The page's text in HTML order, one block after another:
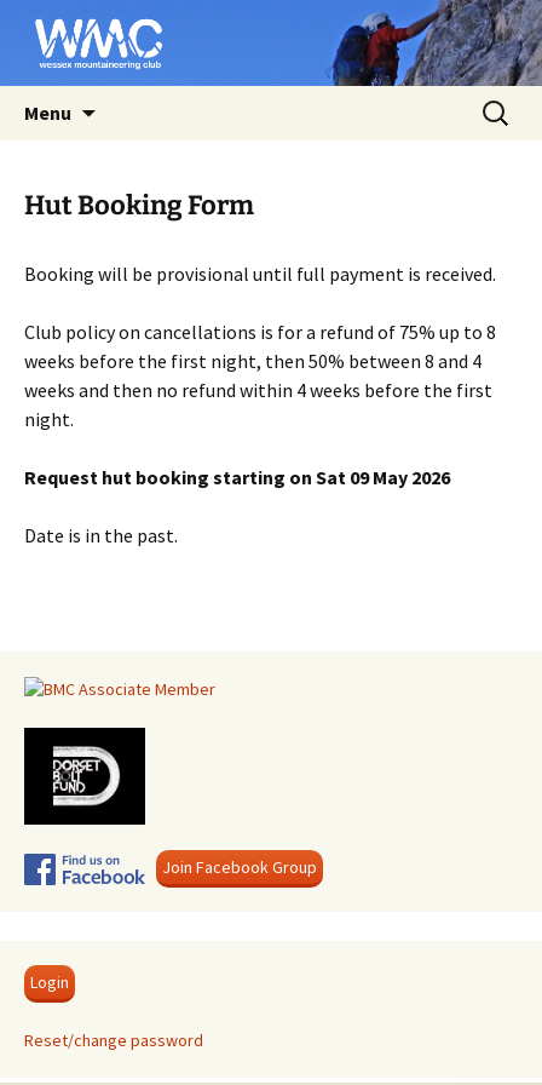
Wessex Mountaineering Club
Affiliated to the BMC
Menu
Search
for:
Hut Booking Form
Booking will be provisional until full payment is received.
Club policy on cancellations is for a refund of 75% up to 8
weeks before the first night, then 50% between 8 and 4
weeks and then no refund within 4 weeks before the first
night.
Request hut booking starting on Sat 09 May 2026
Date is in the past.
Join Facebook Group
Login
Reset/change password